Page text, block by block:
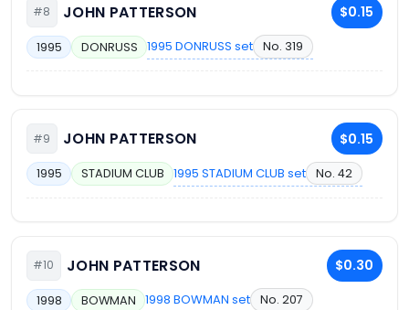
#8 JOHN PATTERSON $0.15
1995 DONRUSS 1995 DONRUSS set No. 319
#9 JOHN PATTERSON $0.15
1995 STADIUM CLUB 1995 STADIUM CLUB set No. 42
#10 JOHN PATTERSON $0.30
1998 BOWMAN 1998 BOWMAN set No. 207